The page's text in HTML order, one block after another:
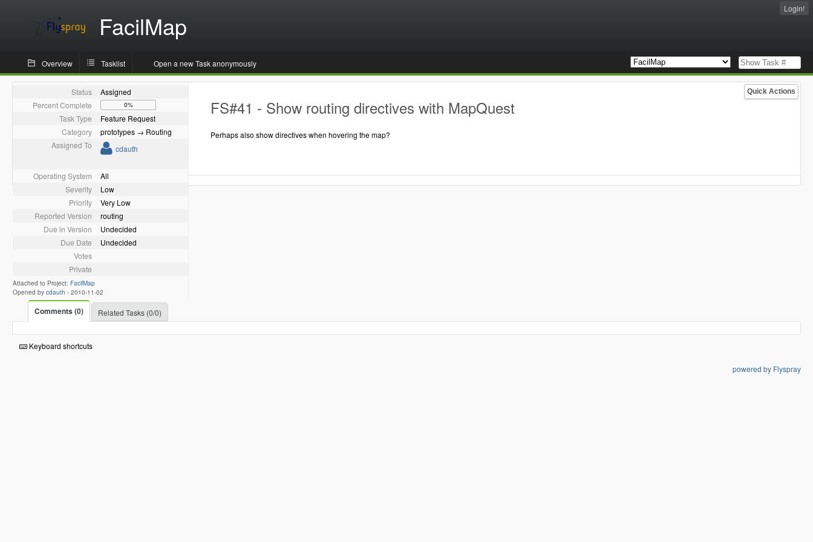
FacilMap
Login!
Overview Tasklist Open a new Task anonymously
Quick Actions
Status
Assigned
Percent Complete
0%
Task Type
Feature Request
Category
prototypes → Routing
Assigned To
cdauth
Operating System
All
Severity
Low
Priority
Very Low
Reported Version
routing
Due in Version
Undecided
Due Date
Undecided
Votes
Private
Attached to Project: FacilMap
Opened by cdauth - 2010-11-02
FS#41 - Show routing directives with MapQuest
Perhaps also show directives when hovering the map?
Comments (0) Related Tasks (0/0)
Keyboard shortcuts
powered by Flyspray